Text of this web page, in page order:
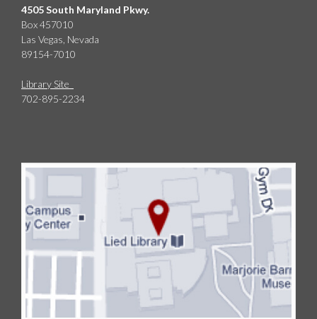
4505 South Maryland Pkwy.
Box 457010
Las Vegas, Nevada
89154-7010
Library Site
702-895-2234